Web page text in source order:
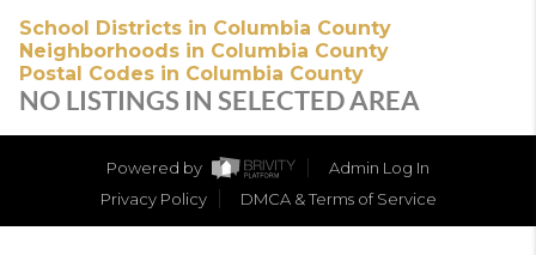
HOMEOWNERS
OUR
COMMUNITIES
OUR TEAM
School Districts in Columbia County
Neighborhoods in Columbia County
Postal Codes in Columbia County
NO LISTINGS IN SELECTED AREA
Powered by
Admin Log In
Privacy Policy
DMCA & Terms of Service